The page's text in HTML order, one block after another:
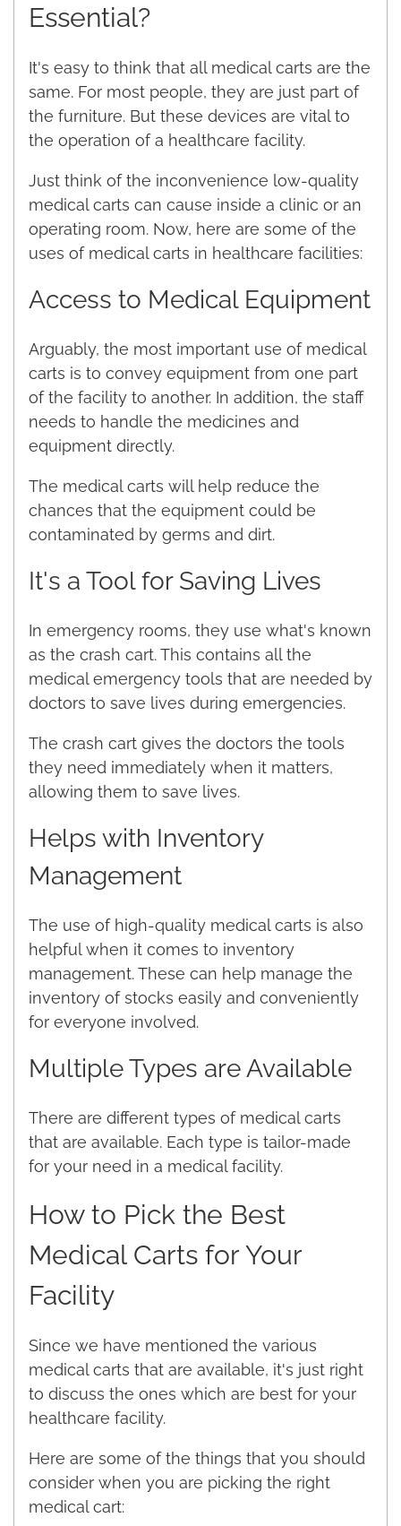
Essential?
It's easy to think that all medical carts are the
same. For most people, they are just part of
the furniture. But these devices are vital to
the operation of a healthcare facility.
Just think of the inconvenience low-quality
medical carts can cause inside a clinic or an
operating room. Now, here are some of the
uses of medical carts in healthcare facilities:
Access to Medical Equipment
Arguably, the most important use of medical
carts is to convey equipment from one part
of the facility to another. In addition, the staff
needs to handle the medicines and
equipment directly.
The medical carts will help reduce the
chances that the equipment could be
contaminated by germs and dirt.
It's a Tool for Saving Lives
In emergency rooms, they use what's known
as the crash cart. This contains all the
medical emergency tools that are needed by
doctors to save lives during emergencies.
The crash cart gives the doctors the tools
they need immediately when it matters,
allowing them to save lives.
Helps with Inventory
Management
The use of high-quality medical carts is also
helpful when it comes to inventory
management. These can help manage the
inventory of stocks easily and conveniently
for everyone involved.
Multiple Types are Available
There are different types of medical carts
that are available. Each type is tailor-made
for your need in a medical facility.
How to Pick the Best
Medical Carts for Your
Facility
Since we have mentioned the various
medical carts that are available, it's just right
to discuss the ones which are best for your
healthcare facility.
Here are some of the things that you should
consider when you are picking the right
medical cart: